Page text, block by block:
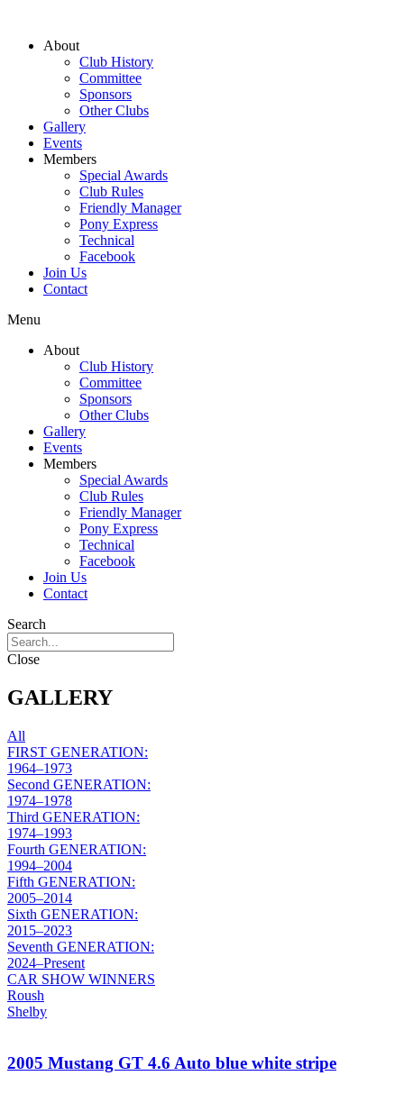
About
Club History
Committee
Sponsors
Other Clubs
Gallery
Events
Members
Special Awards
Club Rules
Friendly Manager
Pony Express
Technical
Facebook
Join Us
Contact
Menu
About
Club History
Committee
Sponsors
Other Clubs
Gallery
Events
Members
Special Awards
Club Rules
Friendly Manager
Pony Express
Technical
Facebook
Join Us
Contact
Search
Close
GALLERY
All
FIRST GENERATION:
1964–1973​
Second GENERATION:
1974–1978
Third GENERATION:
1974–1993
Fourth GENERATION:
1994–2004
Fifth GENERATION:
2005–2014
Sixth GENERATION:
2015–2023
Seventh GENERATION:
2024–Present
CAR SHOW WINNERS
Roush
Shelby
2005 Mustang GT 4.6 Auto blue white stripe